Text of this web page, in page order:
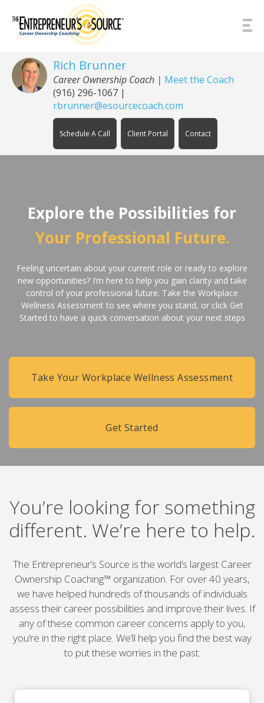
Rich Brunner
Career Ownership Coach | Meet the Coach
(916) 296-1067 |
rbrunner@esourcecoach.com
Schedule A Call Client Portal Contact
Explore the Possibilities for
Your Professional Future.
Feeling uncertain about your current role or ready to explore
new opportunities? I’m here to help you gain clarity and take
control of your professional future. Take the Workplace
Wellness Assessment to see where you stand, or click Get
Started to have a quick conversation about your next steps
Take Your Workplace Wellness Assessment
Get Started
You’re looking for something
different. We’re here to help.
The Entrepreneur’s Source is the world’s largest Career
Ownership Coaching™ organization. For over 40 years,
we have helped hundreds of thousands of individuals
assess their career possibilities and improve their lives. If
any of these common career concerns apply to you,
you’re in the right place. We’ll help you find the best way
to put these worries in the past.